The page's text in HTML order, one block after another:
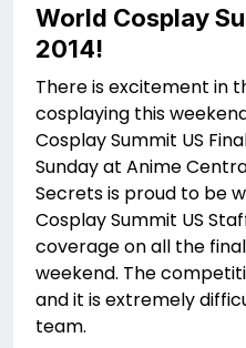
World Cosplay
2014!
There is excitement in
cosplaying this
Cosplay Summit US
Sunday at Anime
Secrets is proud to be
Cosplay Summit US
coverage on all the
weekend. The
and it is extremely
team.